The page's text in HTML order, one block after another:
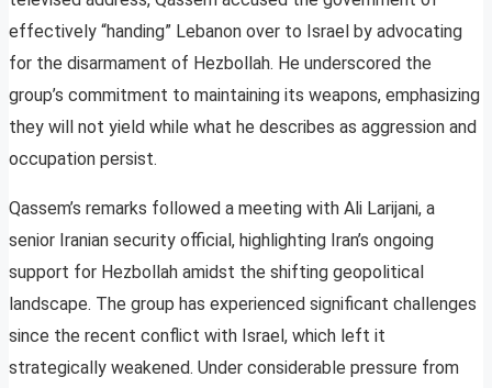
effectively “handing” Lebanon over to Israel by advocating
for the disarmament of Hezbollah. He underscored the
group’s commitment to maintaining its weapons, emphasizing
they will not yield while what he describes as aggression and
occupation persist.
Qassem’s remarks followed a meeting with Ali Larijani, a
senior Iranian security official, highlighting Iran’s ongoing
support for Hezbollah amidst the shifting geopolitical
landscape. The group has experienced significant challenges
since the recent conflict with Israel, which left it
strategically weakened. Under considerable pressure from